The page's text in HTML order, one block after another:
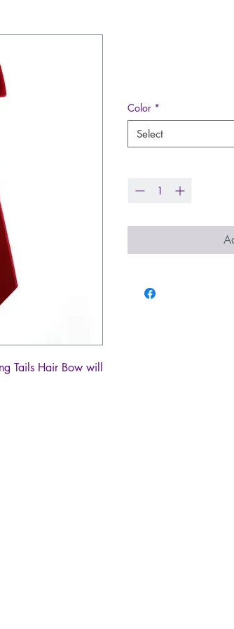
Tails Hair Bow will
Color *
Select